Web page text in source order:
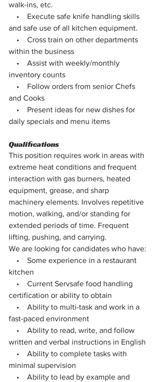
walk-ins, etc.
•    Execute safe knife handling skills
and safe use of all kitchen equipment.
•    Cross train on other departments
within the business
•    Assist with weekly/monthly
inventory counts
•    Follow orders from senior Chefs
and Cooks
•    Present ideas for new dishes for
daily specials and menu items
Qualifications
This position requires work in areas with
extreme heat conditions and frequent
interaction with gas burners, heated
equipment, grease, and sharp
machinery elements. Involves repetitive
motion, walking, and/or standing for
extended periods of time. Frequent
lifting, pushing, and carrying.
We are looking for candidates who have:
•    Some experience in a restaurant
kitchen
•    Current Servsafe food handling
certification or ability to obtain
•    Ability to multi-task and work in a
fast-paced environment
•    Ability to read, write, and follow
written and verbal instructions in English
•    Ability to complete tasks with
minimal supervision
•    Ability to lead by example and